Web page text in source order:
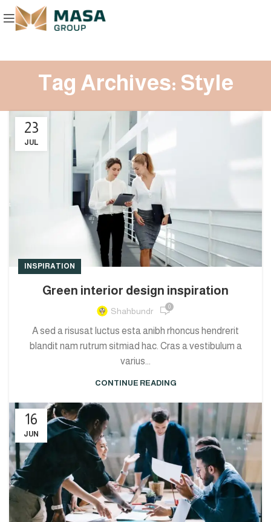
Tag Archives: Style
23
JUL
INSPIRATION
Green interior design inspiration
Shahbundr 0
A sed a risusat luctus esta anibh rhoncus hendrerit
blandit nam rutrum sitmiad hac. Cras a vestibulum a
varius...
CONTINUE READING
16
JUN